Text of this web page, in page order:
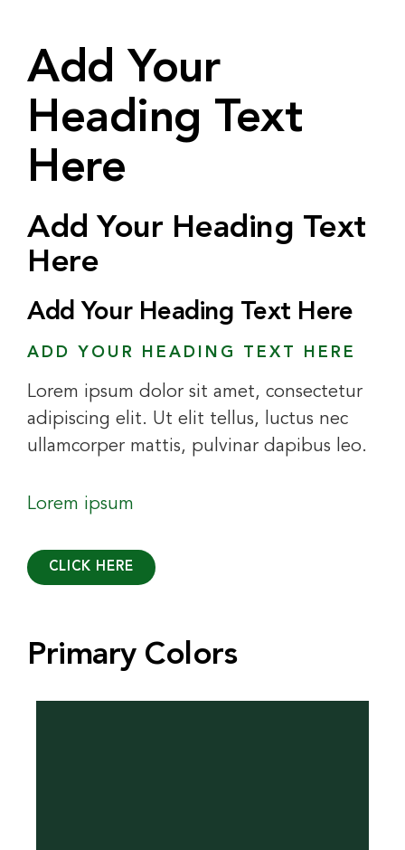
Add Your
Heading Text
Here
Add Your Heading Text
Here
Add Your Heading Text Here
ADD YOUR HEADING TEXT HERE
Lorem ipsum dolor sit amet, consectetur
adipiscing elit. Ut elit tellus, luctus nec
ullamcorper mattis, pulvinar dapibus leo.
Lorem ipsum
CLICK HERE
Primary Colors